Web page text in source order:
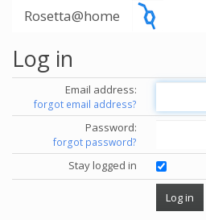
Rosetta@home
Log in
Email address:
forgot email address?
Password:
forgot password?
Stay logged in